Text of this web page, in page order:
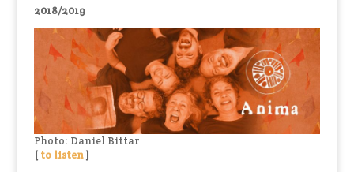
2018/2019
Photo: Daniel Bittar
[ to listen]